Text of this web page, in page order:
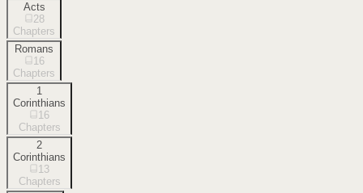
Acts
28
Chapters
Romans
16
Chapters
1
Corinthians
16
Chapters
2
Corinthians
13
Chapters